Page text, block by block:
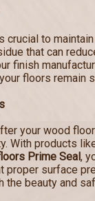
crucial to
that can
finish
floors remain
your wood
With products
Prime Seal,
proper surface
the beauty and